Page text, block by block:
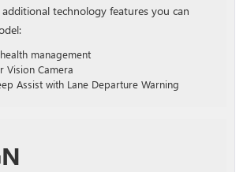
technology features you can
management
Vision Camera
Assist with Lane Departure Warning